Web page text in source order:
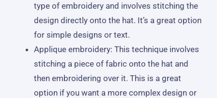
type of embroidery and involves stitching the
design directly onto the hat. It’s a great option
for simple designs or text.
Applique embroidery: This technique involves
stitching a piece of fabric onto the hat and
then embroidering over it. This is a great
option if you want a more complex design or